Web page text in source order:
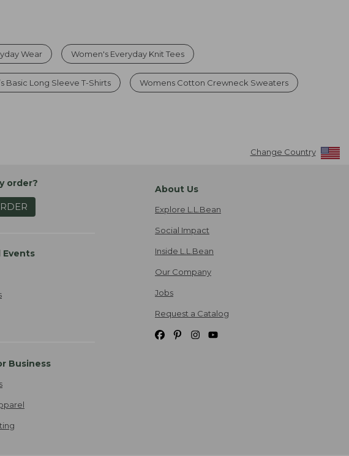
Wear Women's Everyday Knit Tees
Basic Long Sleeve T-Shirts Womens Cotton Crewneck Sweaters
Change Country
order?
Events
Business
About Us
Explore L.L.Bean
Social Impact
Inside L.L.Bean
Our Company
Jobs
Request a Catalog